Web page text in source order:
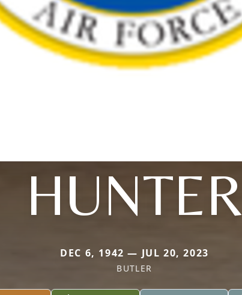
HUNTER
DEC 6, 1942 — JUL 20, 2023
BUTLER